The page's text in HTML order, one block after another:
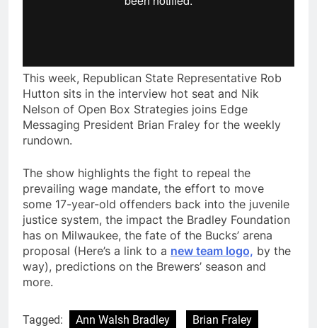
This week, Republican State Representative Rob
Hutton sits in the interview hot seat and Nik
Nelson of Open Box Strategies joins Edge
Messaging President Brian Fraley for the weekly
rundown.
The show highlights the fight to repeal the
prevailing wage mandate, the effort to move
some 17-year-old offenders back into the juvenile
justice system, the impact the Bradley Foundation
has on Milwaukee, the fate of the Bucks’ arena
proposal (Here’s a link to a new team logo, by the
way), predictions on the Brewers’ season and
more.
Tagged: Ann Walsh Bradley
Brian Fraley